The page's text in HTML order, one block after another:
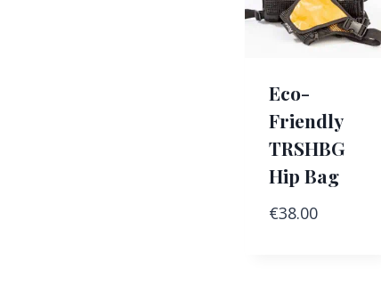
Eco-
Friendly
TRSHBG
Hip Bag
€38.00